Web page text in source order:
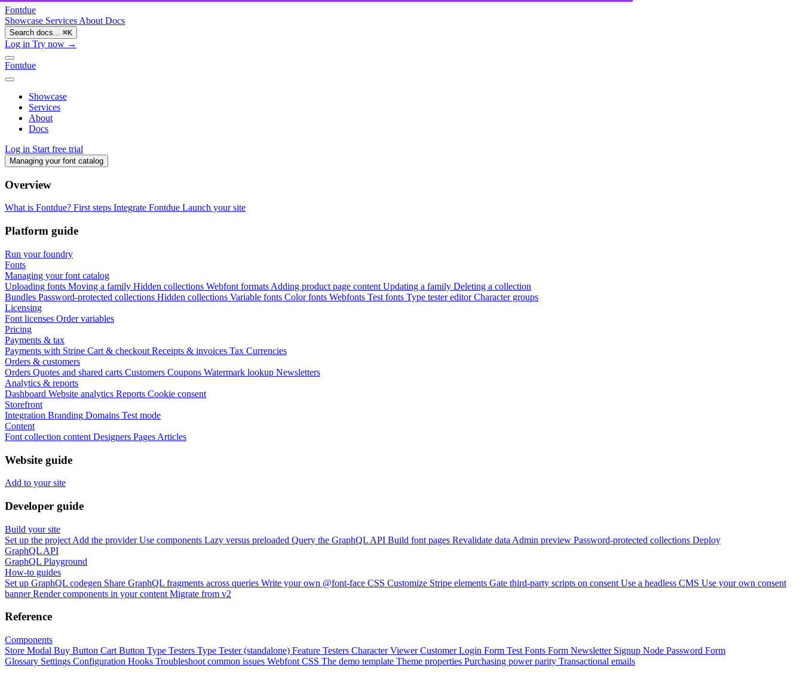
Fontdue
Showcase Services About Docs
Search docs... ⌘K
Log in Try now →
Fontdue
Showcase
Services
About
Docs
Log in Start free trial
Managing your font catalog
Overview
What is Fontdue? First steps Integrate Fontdue Launch your site
Platform guide
Run your foundry
Fonts
Managing your font catalog
Uploading fonts Moving a family Hidden collections Webfont formats Adding product page content Updating a family Deleting a collection
Bundles Password-protected collections Hidden collections Variable fonts Color fonts Webfonts Test fonts Type tester editor Character groups
Licensing
Font licenses Order variables
Pricing
Payments & tax
Payments with Stripe Cart & checkout Receipts & invoices Tax Currencies
Orders & customers
Orders Quotes and shared carts Customers Coupons Watermark lookup Newsletters
Analytics & reports
Dashboard Website analytics Reports Cookie consent
Storefront
Integration Branding Domains Test mode
Content
Font collection content Designers Pages Articles
Website guide
Add to your site
Developer guide
Build your site
Set up the project Add the provider Use components Lazy versus preloaded Query the GraphQL API Build font pages Revalidate data Admin preview Password-protected collections Deploy
GraphQL API
GraphQL Playground
How-to guides
Set up GraphQL codegen Share GraphQL fragments across queries Write your own @font-face CSS Customize Stripe elements Gate third-party scripts on consent Use a headless CMS Use your own consent
banner Render components in your content Migrate from v2
Reference
Components
Store Modal Buy Button Cart Button Type Testers Type Tester (standalone) Feature Testers Character Viewer Customer Login Form Test Fonts Form Newsletter Signup Node Password Form
Glossary Settings Configuration Hooks Troubleshoot common issues Webfont CSS The demo template Theme properties Purchasing power parity Transactional emails